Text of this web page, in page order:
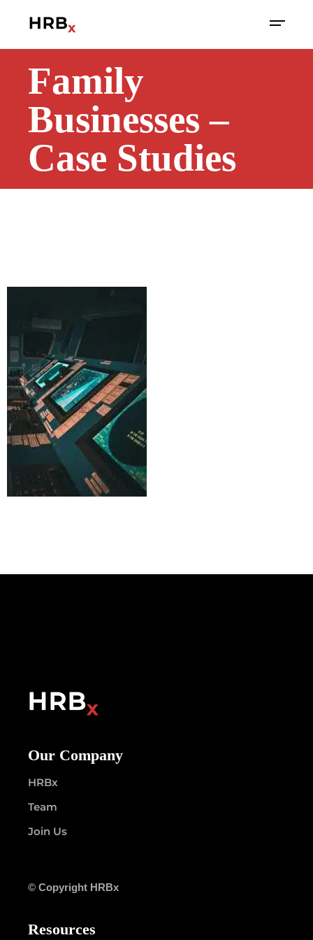
Family
Businesses –
Case Studies
Our Company
HRBx
Team
Join Us
© Copyright HRBx
Resources